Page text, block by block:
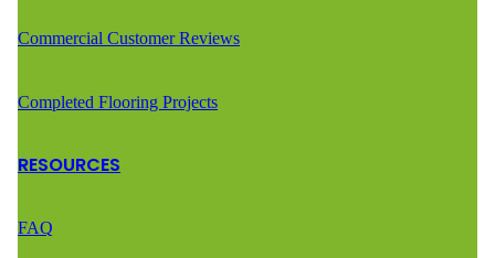
Commercial Customer Reviews
Completed Flooring Projects
RESOURCES
FAQ